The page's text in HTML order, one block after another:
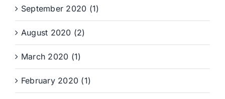
September 2020 (1)
August 2020 (2)
March 2020 (1)
February 2020 (1)